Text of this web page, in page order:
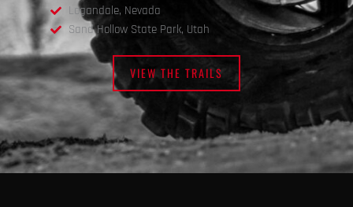
Logandale, Nevada
Sand Hollow State Park, Utah
VIEW THE TRAILS